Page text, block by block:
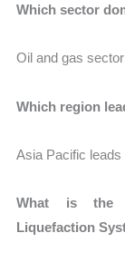
Which sector
Oil and gas
Which region
Asia Pacific
What is the
Liquefaction